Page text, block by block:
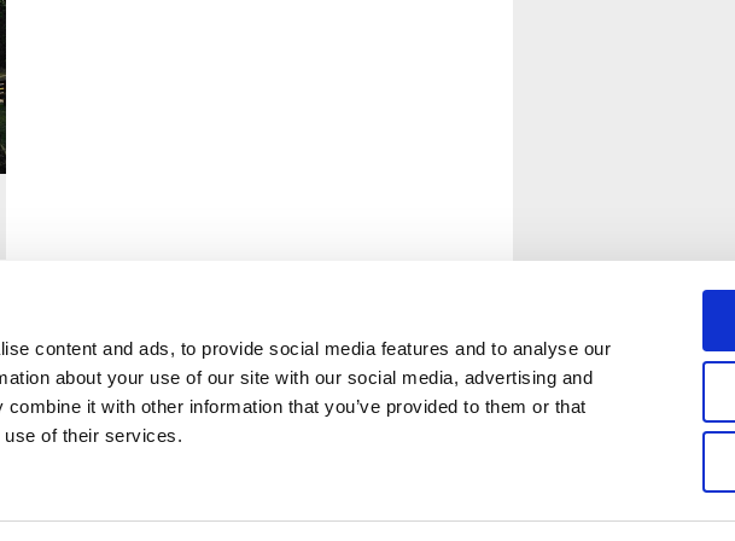
content and ads, to provide social media features and to analyse our
about your use of our site with our social media, advertising and
it with other information that you’ve provided to them or that
use of their services.
Home